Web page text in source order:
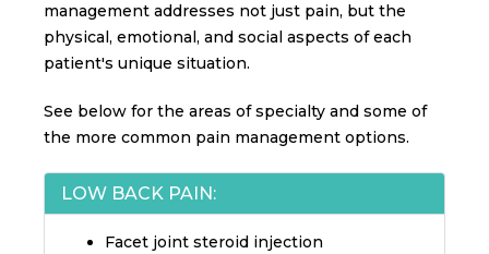
management addresses not just pain, but the
physical, emotional, and social aspects of each
patient's unique situation.
See below for the areas of specialty and some of
the more common pain management options.
LOW BACK PAIN:
Facet joint steroid injection